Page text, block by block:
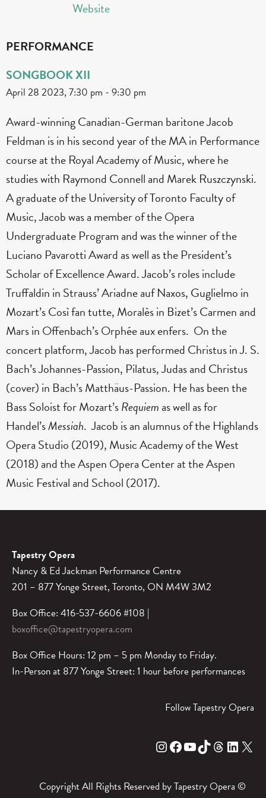
Website
PERFORMANCE
SONGBOOK XII
April 28 2023, 7:30 pm - 9:30 pm
Award-winning Canadian-German baritone Jacob
Feldman is in his second year of the MA in Performance
course at the Royal Academy of Music, where he
studies with Raymond Connell and Marek Ruszczynski.
A graduate of the University of Toronto Faculty of
Music, Jacob was a member of the Opera
Undergraduate Program and was the winner of the
Luciano Pavarotti Award as well as the President’s
Scholar of Excellence Award. Jacob’s roles include
Truffaldin in Strauss’ Ariadne auf Naxos, Guglielmo in
Mozart’s Così fan tutte, Moralès in Bizet’s Carmen and
Mars in Offenbach’s Orphée aux enfers. On the
concert platform, Jacob has performed Christus in J. S.
Bach’s Johannes-Passion, Pilatus, Judas and Christus
(cover) in Bach’s Matthäus-Passion. He has been the
Bass Soloist for Mozart’sRequiemas well as for
Handel’sMessiah. Jacob is an alumnus of the Highlands
Opera Studio (2019), Music Academy of the West
(2018) and the Aspen Opera Center at the Aspen
Music Festival and School (2017).
Tapestry Opera
Nancy & Ed Jackman Performance Centre
201 – 877 Yonge Street, Toronto, ON M4W 3M2
Box Office: 416-537-6606 #108 |
boxoffice@tapestryopera.com
Box Office Hours: 12 pm – 5 pm Monday to Friday.
In-Person at 877 Yonge Street: 1 hour before performances
Follow Tapestry Opera
Instagram Facebook YouTube TikTok Threads LinkedIn X
Copyright All Rights Reserved by Tapestry Opera ©